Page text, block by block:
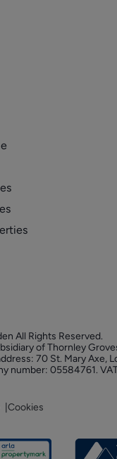
All Rights Reserved.
of Thornley
70 St. Mary Axe,
number: 05584761.
Cookies